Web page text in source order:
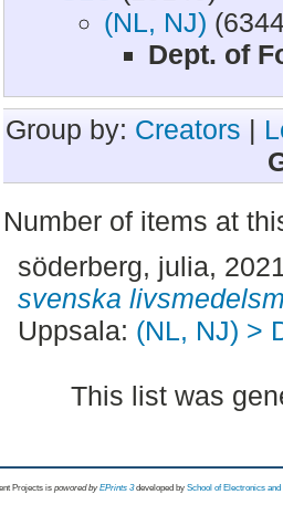
(NL, NJ)
Dept. of
Group by: Creators |
Number of items at
söderberg, julia,
svenska
Uppsala: (NL, NJ) >
This list was
Projects is powored byEPrints 3 developed by School of Electronics